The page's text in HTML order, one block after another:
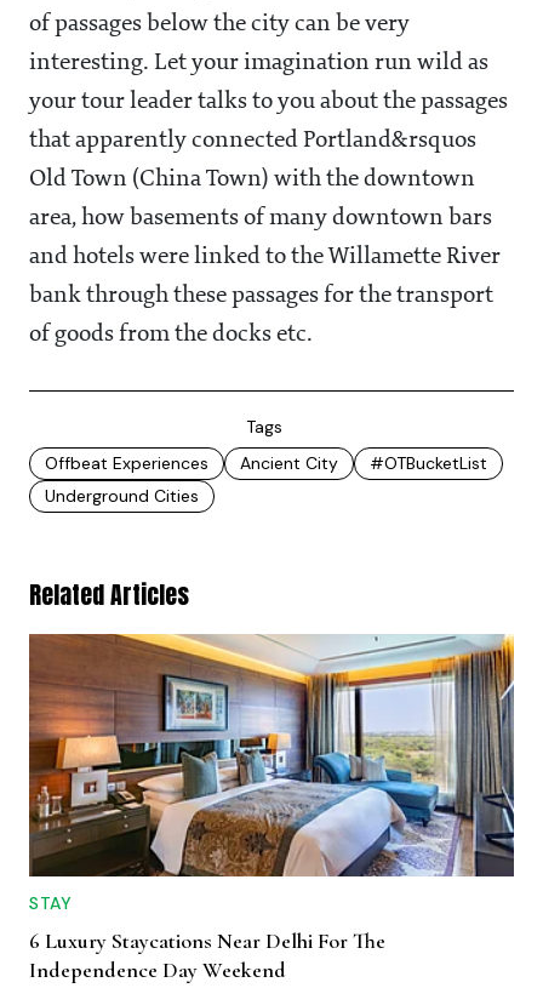
of passages below the city can be very
interesting. Let your imagination run wild as
your tour leader talks to you about the passages
that apparently connected Portland&rsquos
Old Town (China Town) with the downtown
area, how basements of many downtown bars
and hotels were linked to the Willamette River
bank through these passages for the transport
of goods from the docks etc.
Tags
Offbeat Experiences
Ancient City
#OTBucketList
Underground Cities
Related Articles
STAY
6 Luxury Staycations Near Delhi For The
Independence Day Weekend